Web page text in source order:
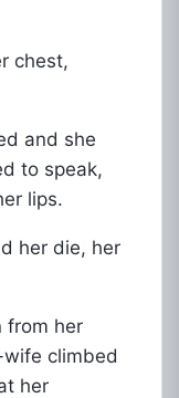
chest,
and she
to speak,
lips.
her die, her
from her
climbed
her